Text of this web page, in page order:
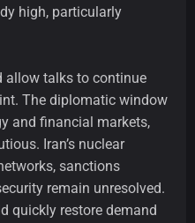
high, particularly
allow talks to continue
The diplomatic window
and financial markets,
Iran’s nuclear
sanctions
remain unresolved.
quickly restore demand